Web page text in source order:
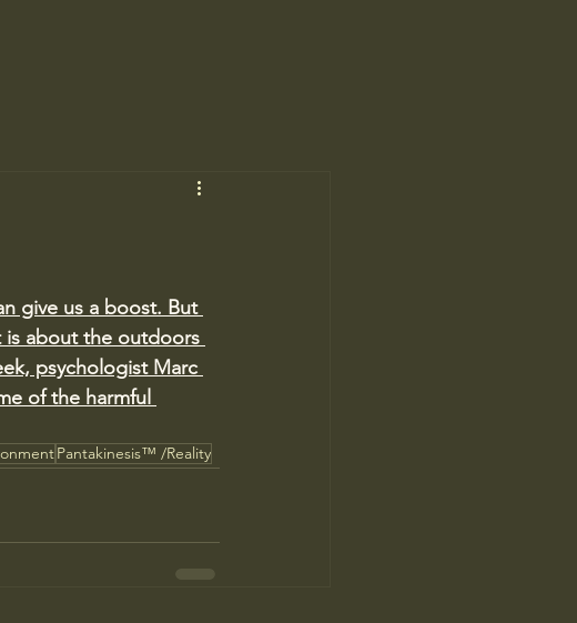
give us a boost. But
is about the outdoors
psychologist Marc
of the harmful
Pantakinesis™ /Reality